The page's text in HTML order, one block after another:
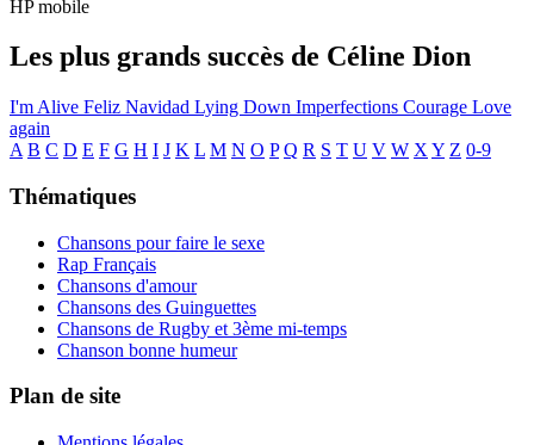
HP mobile
Les plus grands succès de Céline Dion
I'm Alive Feliz Navidad Lying Down Imperfections Courage Love
again
A B C D E F G H I J K L M N O P Q R S T U V W X Y Z 0-9
Thématiques
Chansons pour faire le sexe
Rap Français
Chansons d'amour
Chansons des Guinguettes
Chansons de Rugby et 3ème mi-temps
Chanson bonne humeur
Plan de site